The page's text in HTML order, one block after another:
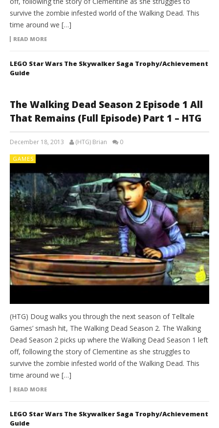
survive the zombie infested world of the Walking Dead. This
time around we […]
READ MORE
LEGO Star Wars The Skywalker Saga Trophy/Achievement
Guide
The Walking Dead Season 2 Episode 1 All
That Remains (Full Episode) Part 1 – HTG
December 18, 2013 (HTG) Brian 0
GAMES
(HTG) Doug walks you through the next season of Telltale
Games’ smash hit, The Walking Dead Season 2. The Walking
Dead Season 2 picks up where the Walking Dead Season 1 left
off, following the story of Clementine as she struggles to
survive the zombie infested world of the Walking Dead. This
time around we […]
READ MORE
LEGO Star Wars The Skywalker Saga Trophy/Achievement
Guide